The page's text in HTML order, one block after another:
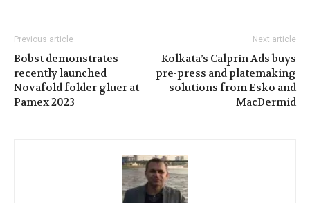
Previous article
Bobst demonstrates
recently launched
Novafold folder gluer at
Pamex 2023
Next article
Kolkata’s Calprin Ads buys
pre-press and platemaking
solutions from Esko and
MacDermid